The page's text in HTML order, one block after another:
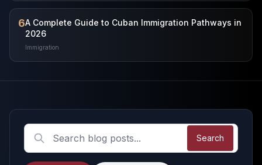
6A Complete Guide to Cuban Immigration Pathways in
2026
Immigration
Search